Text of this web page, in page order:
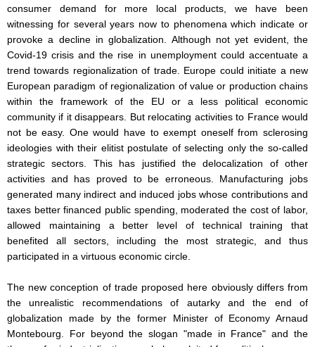
consumer demand for more local products, we have been
witnessing for several years now to phenomena which indicate or
provoke a decline in globalization. Although not yet evident, the
Covid-19 crisis and the rise in unemployment could accentuate a
trend towards regionalization of trade. Europe could initiate a new
European paradigm of regionalization of value or production chains
within the framework of the EU or a less political economic
community if it disappears. But relocating activities to France would
not be easy. One would have to exempt oneself from sclerosing
ideologies with their elitist postulate of selecting only the so-called
strategic sectors. This has justified the delocalization of other
activities and has proved to be erroneous. Manufacturing jobs
generated many indirect and induced jobs whose contributions and
taxes better financed public spending, moderated the cost of labor,
allowed maintaining a better level of technical training that
benefited all sectors, including the most strategic, and thus
participated in a virtuous economic circle.
The new conception of trade proposed here obviously differs from
the unrealistic recommendations of autarky and the end of
globalization made by the former Minister of Economy Arnaud
Montebourg. For beyond the slogan "made in France" and the